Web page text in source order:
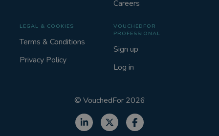
Careers
LEGAL & COOKIES
Terms & Conditions
Privacy Policy
VOUCHEDFOR
PROFESSIONAL
Sign up
Log in
© VouchedFor 2026